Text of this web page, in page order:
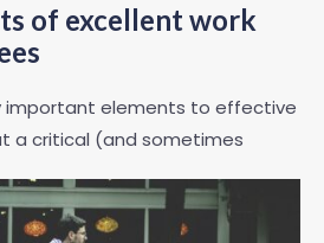
of excellent work
important elements to effective
a critical (and sometimes